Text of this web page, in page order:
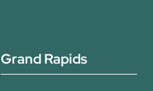
Grand Rapids